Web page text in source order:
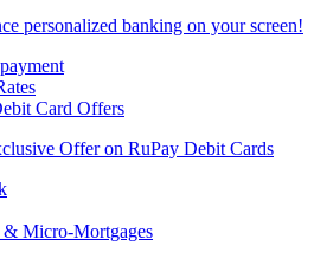
personalized banking on your screen!
Card Offers
Offer on RuPay Debit Cards
Micro-Mortgages